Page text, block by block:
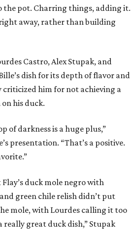
the pot. Charring things, adding it.
away, rather than building
Castro, Alex Stupak, and
dish for its depth of flavor and
him for not achieving a
his duck.
of darkness is a huge plus,”
presentation. “That’s a positive.
duck mole negro with
green chile relish didn’t put
mole, with Lourdes calling it too
really great duck dish,” Stupak